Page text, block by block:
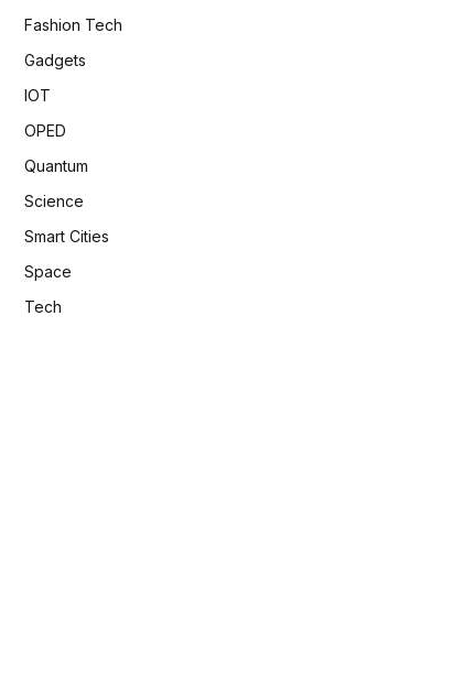
Fashion Tech
Gadgets
IOT
OPED
Quantum
Science
Smart Cities
Space
Tech